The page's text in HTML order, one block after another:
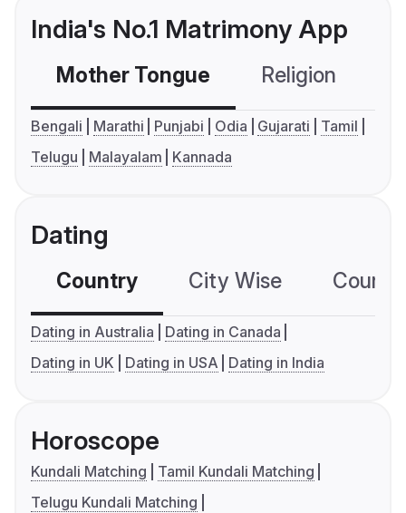
India's No.1 Matrimony App
Mother Tongue Religion
Bengali Marathi Punjabi Odia Gujarati
Tamil
Telugu
Malayalam Kannada
Dating
Country City Wise
Dating in Australia
Dating in Canada
Dating in UK
Dating in USA Dating in India
Horoscope
Kundali Matching
Tamil Kundali Matching
Telugu Kundali Matching